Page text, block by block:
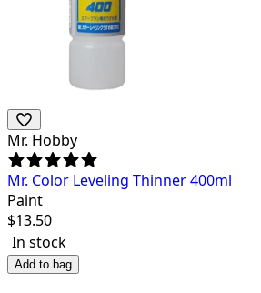
Mr. Hobby
Mr. Color Leveling Thinner 400ml
Paint
$13.50
In stock
Add to bag